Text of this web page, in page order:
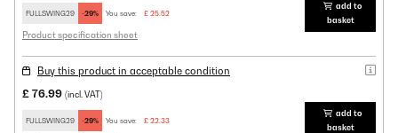
FULLSWING29 -29% You save: £ 25.52
Product specification sheet
add to
basket
Buy this product in acceptable condition
£ 76.99 (incl. VAT)
FULLSWING29 -29% You save: £ 22.33
add to
basket